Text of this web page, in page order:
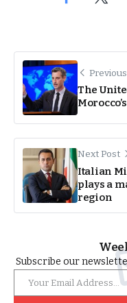
The
Next Post
Italian
plays a
region
Subscribe our